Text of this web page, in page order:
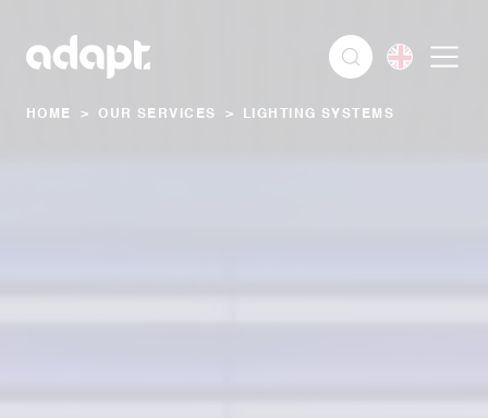
HOME > OUR SERVICES > LIGHTING SYSTEMS